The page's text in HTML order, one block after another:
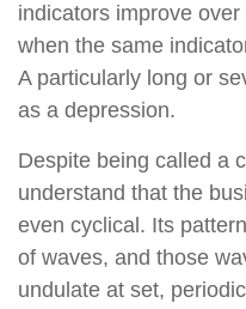
indicators improve
when the same
A particularly long or
as a depression.
Despite being called a
understand that the
even cyclical. Its
of waves, and those
undulate at set,